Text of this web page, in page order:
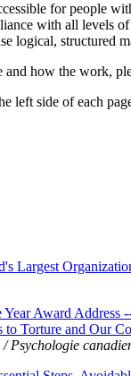
for people
with all levels
logical, structured
and how the work,
left side of each
Largest
Award Address
Torture and Our
Psychologie